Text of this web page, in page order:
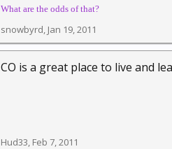
What are the odds of that?
snowbyrd, Jan 19, 2011
CO is a great place to live and
Hud33, Feb 7, 2011